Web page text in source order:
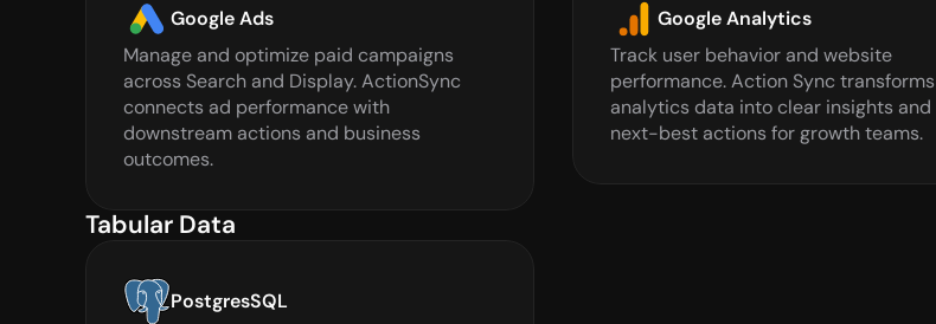
Google Ads
Manage and optimize paid campaigns
across Search and Display. ActionSync
connects ad performance with
downstream actions and business
outcomes.
Google Analytics
Track user behavior and website
performance. Action Sync transforms
analytics data into clear insights and
next-best actions for growth teams.
Tabular Data
PostgresSQL